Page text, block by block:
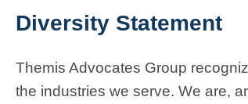
Diversity Statement
Themis Advocates Group
the industries we serve. We are,